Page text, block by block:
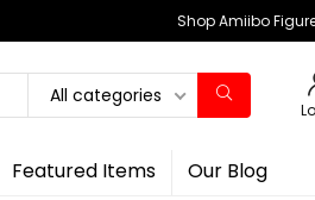
Shop Amiibo
All categories
Featured Items Our Blog